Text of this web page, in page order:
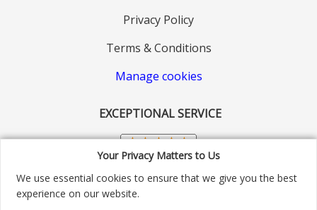
Your Privacy Matters to Us
We use essential cookies to ensure that we give you the best
experience on our website.
Privacy Policy
Terms & Conditions
Manage cookies
EXCEPTIONAL SERVICE